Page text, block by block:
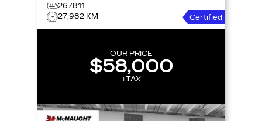
267811
27,982 KM
Certified
OUR PRICE
$58,000
+TAX